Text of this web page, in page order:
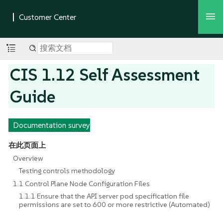
CIS 1.12 Self Assessment
Guide
Documentation survey
在此页面上
Overview
Testing controls methodology
1.1 Control Plane Node Configuration Files
1.1.1 Ensure that the API server pod specification file
permissions are set to 600 or more restrictive (Automated)